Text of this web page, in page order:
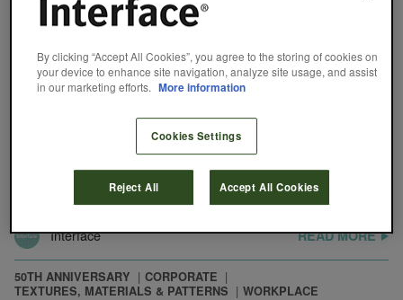
Office Designs: From the 1970s to Today
1970s to the remote setups of 2020 and beyond, the places
where we connect and work are always evolving. As we celebrate
impactful office designs of the last five decades and shining a
light on modular flooring’s…
Interface
READ MORE
50TH ANNIVERSARY
CORPORATE
TEXTURES, MATERIALS & PATTERNS
WORKPLACE
By clicking “Accept All Cookies”, you agree to the storing of cookies on
your device to enhance site navigation, analyze site usage, and assist
in our marketing efforts. More information
Cookies Settings
Reject All Accept All Cookies